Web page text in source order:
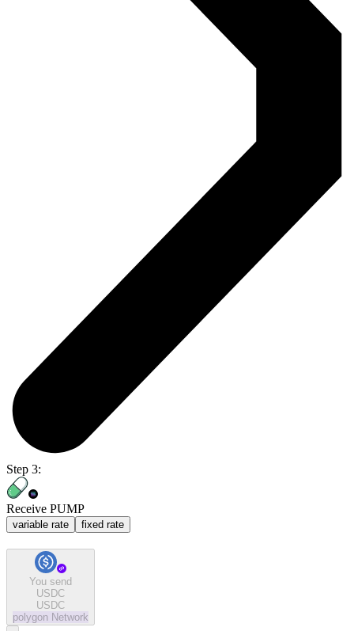
Step 3:
Receive PUMP
variable rate fixed rate
You send
USDC
USDC
polygon Network